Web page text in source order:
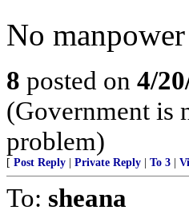
No
8 posted on 4/
(Government is
problem)
[ Post Reply Private Reply To 3
To: sheana